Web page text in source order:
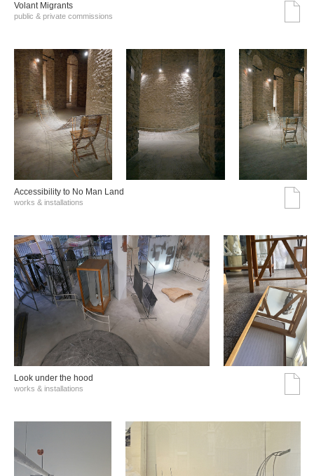
Volant Migrants
public & private commissions
Accessibility to No Man Land
works & installations
Look under the hood
works & installations